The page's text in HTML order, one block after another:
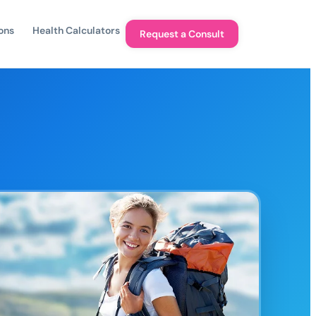
Health Calculators Request a Consult